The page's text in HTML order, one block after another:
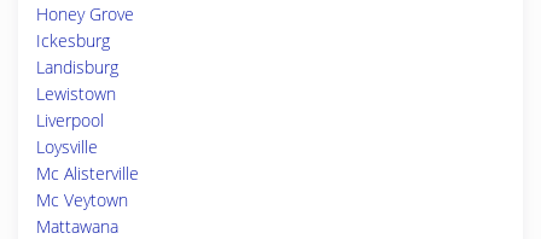
Honey Grove
Ickesburg
Landisburg
Lewistown
Liverpool
Loysville
Mc Alisterville
Mc Veytown
Mattawana